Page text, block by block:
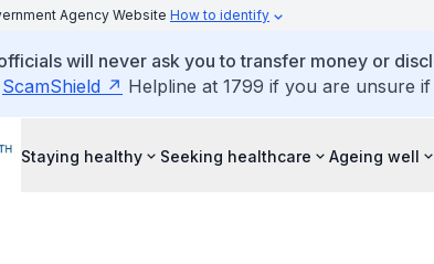
Agency Website How to identify
will never ask you to transfer money or
ScamShield Helpline at 1799 if you are unsure if
Staying healthy Seeking healthcare Ageing well